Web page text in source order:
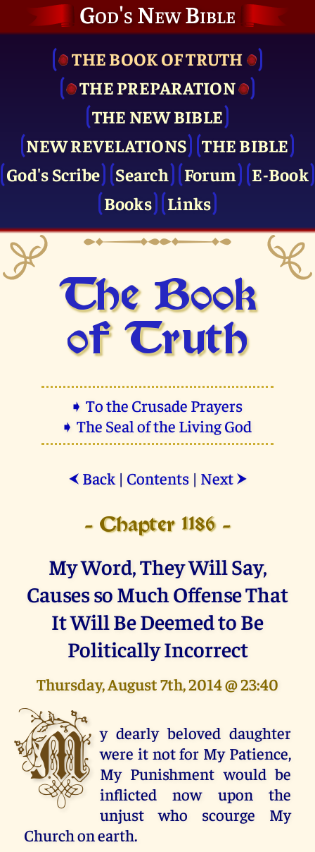
God's New Bible
THE BOOK OF TRUTH
THE PRE­PARATION
THE NEW BIBLE
NEW REVELATIONS
THE BIBLE
God's Scribe
Search Forum
E-Book
Books
Links
The Book
of Truth
➧ To the Crusade Prayers
➧ The Seal of the Living God
⮜ Back| Contents| Next ⮞
- Chapter 1186 -
My Word, They Will Say,
Causes so Much Offense That
It Will Be Deemed to Be
Politically Incorrect
Thursday, August 7th, 2014 @ 23:40
M y dearly beloved daughter
were it not for My Patience,
My Punishment would be
inflicted now upon the
unjust who scourge My
Church on earth.